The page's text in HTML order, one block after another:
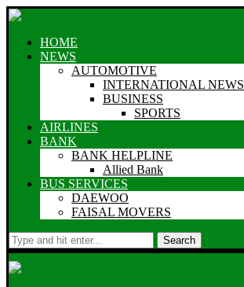
HOME
NEWS
AUTOMOTIVE
INTERNATIONAL NEWS
BUSINESS
SPORTS
AIRLINES
BANK
BANK HELPLINE
Allied Bank
BUS SERVICES
DAEWOO
FAISAL MOVERS
Search